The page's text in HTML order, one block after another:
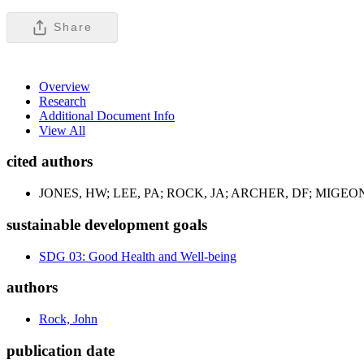
Share
Overview
Research
Additional Document Info
View All
cited authors
JONES, HW; LEE, PA; ROCK, JA; ARCHER, DF;
sustainable development goals
SDG 03: Good Health and Well-being
authors
Rock, John
publication date